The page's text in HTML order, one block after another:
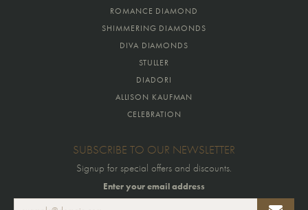
ROMANCE DIAMOND
SHIMMERING DIAMONDS
DIVA DIAMONDS
STULLER
DIADORI
ALLISON KAUFMAN
CELEBRATION
SUBSCRIBE TO OUR NEWSLETTER
Signup for special offers and discounts.
Enter your email address